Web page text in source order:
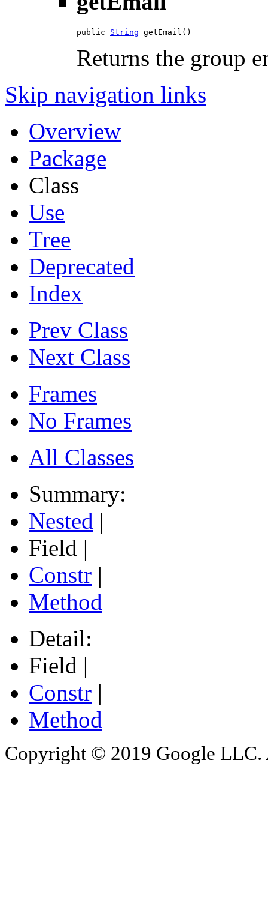
public String getEmail()
Returns the group
Skip navigation links
Overview
Package
Class
Use
Tree
Deprecated
Index
Prev Class
Next Class
Frames
No Frames
All Classes
Summary:
Nested |
Field |
Constr |
Method
Detail:
Field |
Constr |
Method
Copyright © 2019 Google LLC.